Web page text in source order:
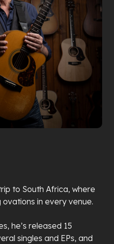
to South Africa, where
in every venue.
he’s released 15
singles and EPs, and